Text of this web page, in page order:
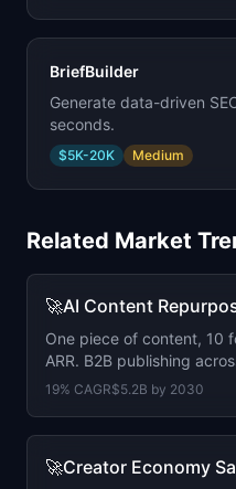
BriefBuilder
Generate data-driven
seconds.
$5K-20K Medium
Related Market
🚀AI Content
One piece of content, 10
ARR. B2B publishing
19% CAGR$5.2B by 2030
🚀Creator Economy